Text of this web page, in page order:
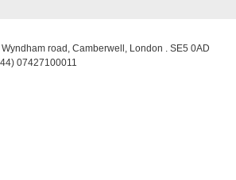
road, Camberwell, London . SE5 0AD
07427100011